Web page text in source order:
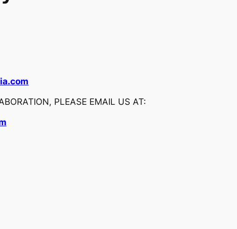
PLEASE EMAIL US AT: